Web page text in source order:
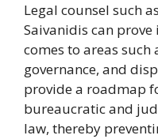
Legal counsel such
Saivanidis can
comes to areas
governance, and
provide a roadmap
bureaucratic and
law, thereby